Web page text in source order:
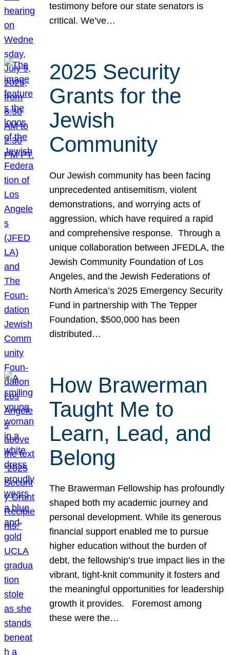
testimony before our state senators is
critical. We’ve…
2025 Security
Grants for the
Jewish
Community
Our Jewish community has been facing
unprecedented antisemitism, violent
demonstrations, and worrying acts of
aggression, which have required a rapid
and comprehensive response. Through a
unique collaboration between JFEDLA, the
Jewish Community Foundation of Los
Angeles, and the Jewish Federations of
North America’s 2025 Emergency Security
Fund in partnership with The Tepper
Foundation, $500,000 has been
distributed…
How Brawerman
Taught Me to
Learn, Lead, and
Belong
The Brawerman Fellowship has profoundly
shaped both my academic journey and
personal development. While its generous
financial support enabled me to pursue
higher education without the burden of
debt, the fellowship’s true impact lies in the
vibrant, tight-knit community it fosters and
the meaningful opportunities for leadership
growth it provides. Foremost among
these were the…